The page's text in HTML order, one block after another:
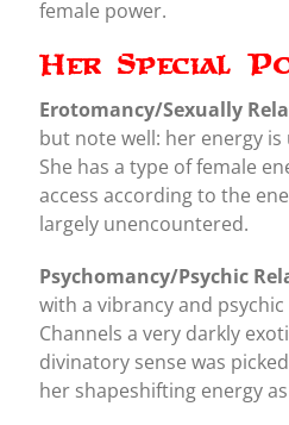
female power.
Her Special
Erotomancy/Sexually
but note well: her energy
She has a type of female
access according to the
largely unencountered.
Psychomancy/Psychic
with a vibrancy and
Channels a very darkly
divinatory sense was
her shapeshifting energy